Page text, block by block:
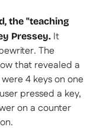
the "teaching
Pressey. It
The
that revealed a
4 keys on one
pressed a key,
on a counter